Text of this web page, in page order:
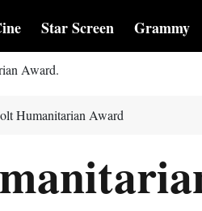
Star Screen Grammy
Award.
Humanitarian Award